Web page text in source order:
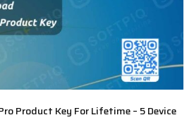
Product Key For Lifetime – 5 Device